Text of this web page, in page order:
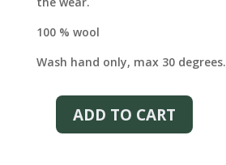
100 % wool
Wash hand only, max 30 degrees.
AURORA
WOOL
ADD TO CART